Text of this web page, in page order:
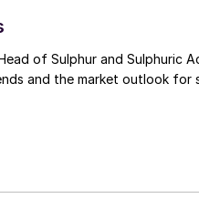
of Sulphur and Sulphuric
and the market outlook for